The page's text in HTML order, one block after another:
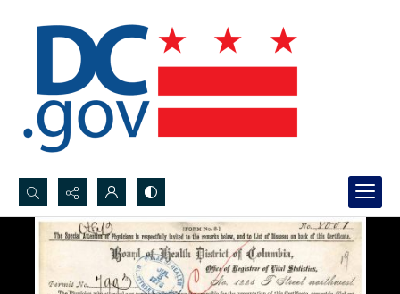
Search...
Advanced search